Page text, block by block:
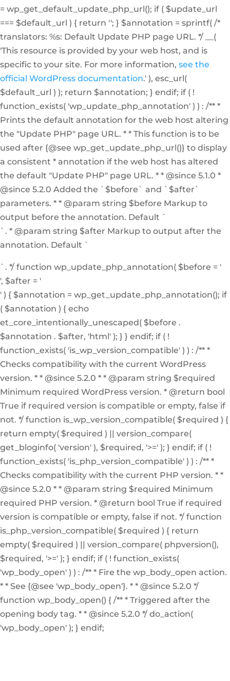
= wp_get_default_update_php_url(); if ( $update_url
=== $default_url ) { return ''; } $annotation = sprintf( /*
translators: %s: Default Update PHP page URL. */ __(
'This resource is provided by your web host, and is
specific to your site. For more information, see the
official WordPress documentation.' ), esc_url(
$default_url ) ); return $annotation; } endif; if ( !
function_exists( 'wp_update_php_annotation' ) ) : /** *
Prints the default annotation for the web host altering
the "Update PHP" page URL. * * This function is to be
used after {@see wp_get_update_php_url()} to display
a consistent * annotation if the web host has altered
the default "Update PHP" page URL. * * @since 5.1.0 *
@since 5.2.0 Added the `$before` and `$after`
parameters. * * @param string $before Markup to
output before the annotation. Default `
`. * @param string $after Markup to output after the
annotation. Default `
`. */ function wp_update_php_annotation( $before = '
', $after = '
' ) { $annotation = wp_get_update_php_annotation(); if
( $annotation ) { echo
et_core_intentionally_unescaped( $before .
$annotation . $after, 'html' ); } } endif; if ( !
function_exists( 'is_wp_version_compatible' ) ) : /** *
Checks compatibility with the current WordPress
version. * * @since 5.2.0 * * @param string $required
Minimum required WordPress version. * @return bool
True if required version is compatible or empty, false if
not. */ function is_wp_version_compatible( $required ) {
return empty( $required ) || version_compare(
get_bloginfo( 'version' ), $required, '>=' ); } endif; if ( !
function_exists( 'is_php_version_compatible' ) ) : /** *
Checks compatibility with the current PHP version. * *
@since 5.2.0 * * @param string $required Minimum
required PHP version. * @return bool True if required
version is compatible or empty, false if not. */ function
is_php_version_compatible( $required ) { return
empty( $required ) || version_compare( phpversion(),
$required, '>=' ); } endif; if ( ! function_exists(
'wp_body_open' ) ) : /** * Fire the wp_body_open action.
* * See {@see 'wp_body_open'}. * * @since 5.2.0 */
function wp_body_open() { /** * Triggered after the
opening body tag. * * @since 5.2.0 */ do_action(
'wp_body_open' ); } endif;